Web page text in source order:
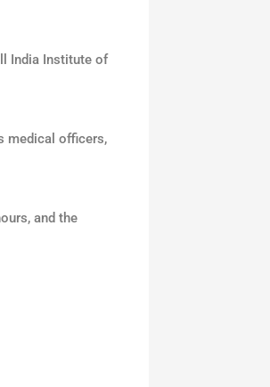
India Institute of
medical officers,
and the